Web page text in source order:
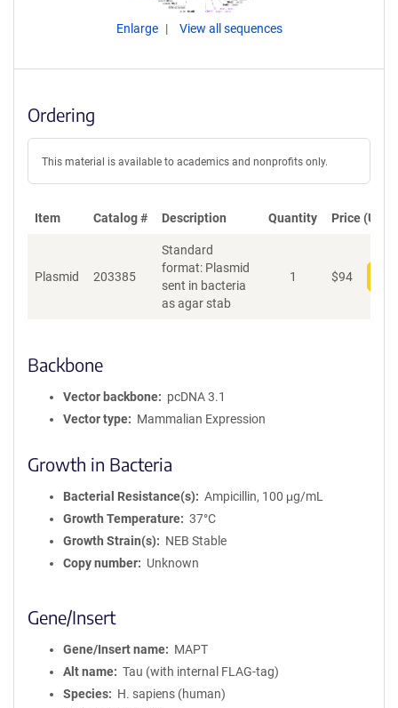
Enlarge View all sequences
Ordering
This material is available to academics and nonprofits only.
Item Catalog # Description Quantity Price (USD)
Plasmid 203385
Standard
format: Plasmid
sent in bacteria
as agar stab
1 $94
Backbone
Vector backbone
pcDNA 3.1
Vector type
Mammalian Expression
Growth in Bacteria
Bacterial Resistance(s)
Ampicillin, 100 μg/mL
Growth Temperature
37°C
Growth Strain(s)
NEB Stable
Copy number
Unknown
Gene/Insert
Gene/Insert name
MAPT
Alt name
Tau (with internal FLAG-tag)
Species
H. sapiens (human)